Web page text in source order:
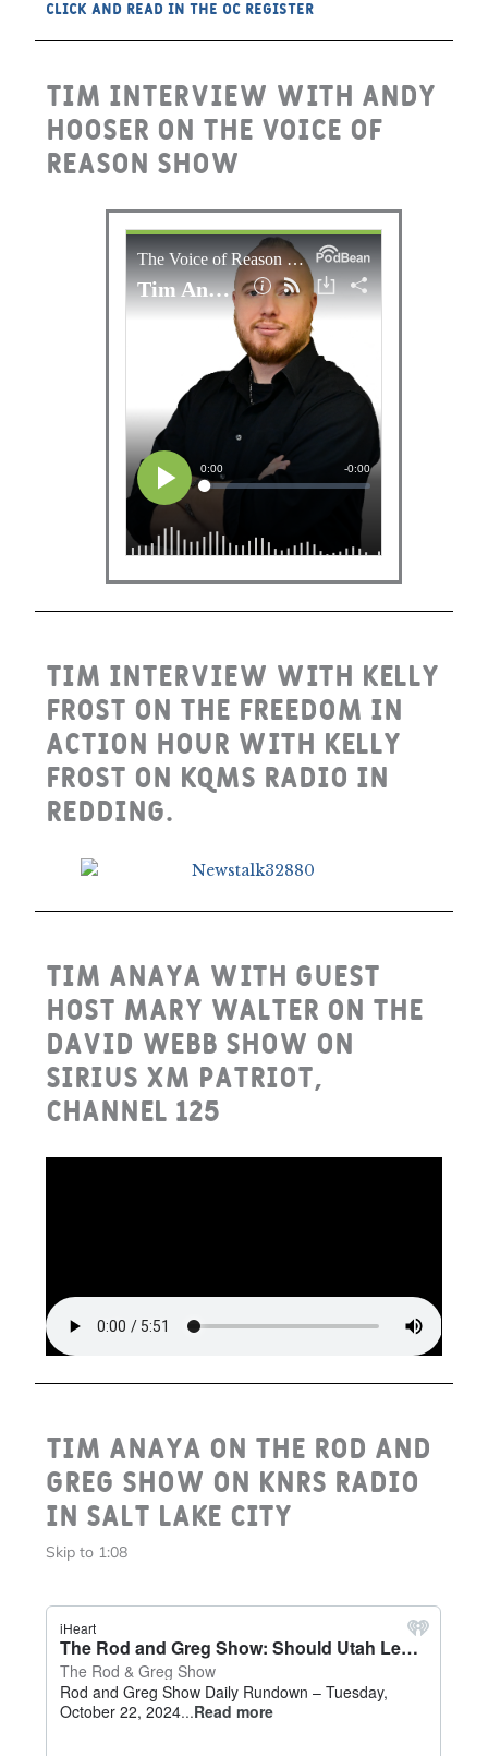
CLICK and Read in the OC Register
Tim interview with Andy
Hooser on the Voice of
Reason show
Tim interview with Kelly
Frost on the Freedom in
Action Hour with Kelly
Frost on KQMS Radio in
Redding.
Tim Anaya with guest
host Mary Walter on the
David Webb Show on
Sirius XM Patriot,
Channel 125
Tim Anaya on the Rod and
Greg Show on KNRS Radio
in Salt Lake City
Skip to 1:08